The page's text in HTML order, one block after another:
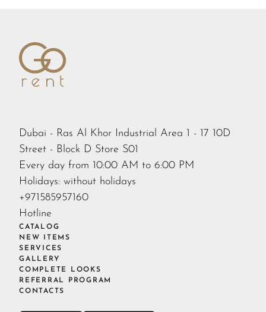
Dubai - Ras Al Khor Industrial Area 1 - 17 10D
Street - Block D Store S01
Every day from 10:00 AM to 6:00 PM
Holidays: without holidays
+971585957160
Hotline
CATALOG
NEW ITEMS
SERVICES
GALLERY
COMPLETE LOOKS
REFERRAL PROGRAM
CONTACTS